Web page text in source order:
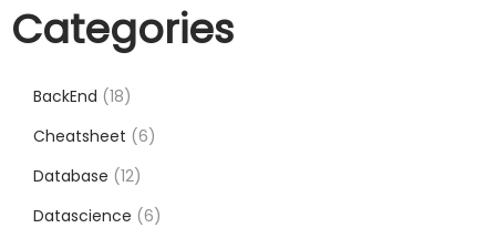
Categories
BackEnd 18
Cheatsheet 6
Database 12
Datascience 6